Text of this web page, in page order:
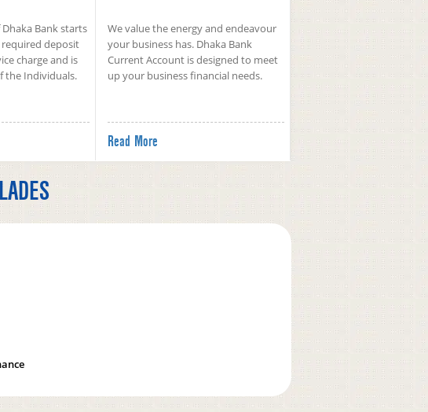
Bank starts
deposit
charge and is
the Individuals.
We value the energy and endeavour
your business has. Dhaka Bank
Current Account is designed to meet
up your business financial needs.
Read More